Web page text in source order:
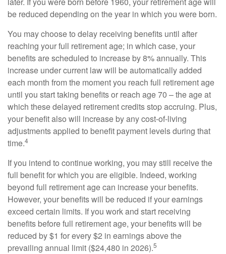
be reduced depending on the year in which you were born.
You may choose to delay receiving benefits until after
reaching your full retirement age; in which case, your
benefits are scheduled to increase by 8% annually. This
increase under current law will be automatically added
each month from the moment you reach full retirement age
until you start taking benefits or reach age 70 – the age at
which these delayed retirement credits stop accruing. Plus,
your benefit also will increase by any cost-of-living
adjustments applied to benefit payment levels during that
time.4
If you intend to continue working, you may still receive the
full benefit for which you are eligible. Indeed, working
beyond full retirement age can increase your benefits.
However, your benefits will be reduced if your earnings
exceed certain limits. If you work and start receiving
benefits before full retirement age, your benefits will be
reduced by $1 for every $2 in earnings above the
prevailing annual limit ($24,480 in 2026).5